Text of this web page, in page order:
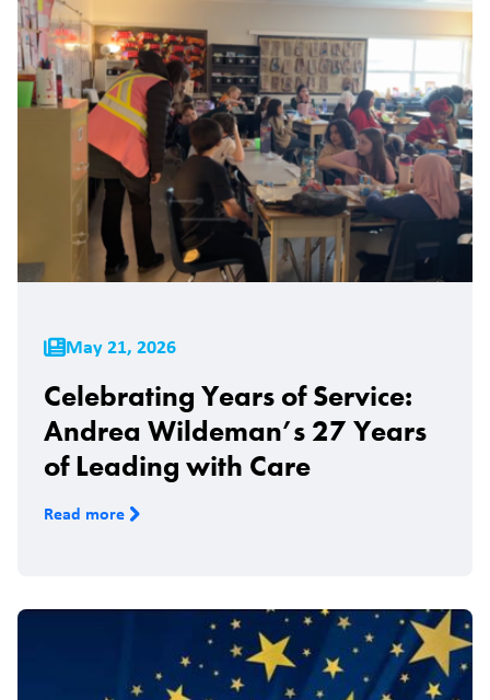
May 21, 2026
Celebrating Years of Service:
Andrea Wildeman’s 27 Years
of Leading with Care
Read more